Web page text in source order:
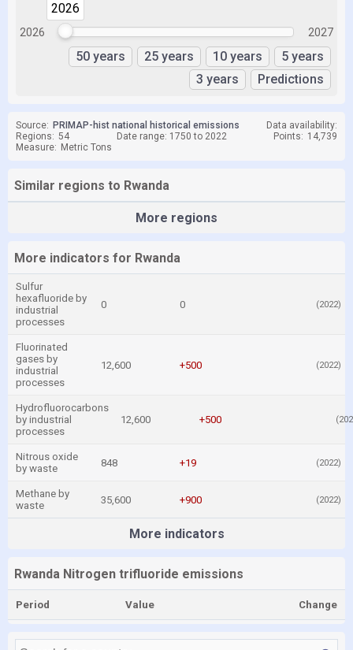
2026
2026
2026
2027
50 years 25 years 10 years
5 years
3 years
Predictions
Source: PRIMAP-hist national historical emissions
Data availability:
Regions: 54 Date range: 1750 to 2022 Points: 14,739
Measure: Metric Tons
Similar regions to Rwanda
More regions
More indicators for Rwanda
Sulfur
hexafluoride by
industrial
processes
0 0 (2022)
Fluorinated
gases by
industrial
processes
12,600 +500 (2022)
Hydrofluorocarbons
by industrial
processes
12,600 +500
Nitrous oxide
by waste
848 +19 (2022)
Methane by
waste
35,600 +900 (2022)
More indicators
Rwanda Nitrogen trifluoride emissions
Period Value Change